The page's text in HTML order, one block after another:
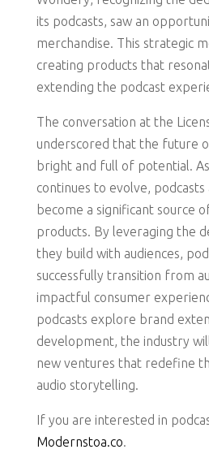
its podcasts, saw an
merchandise. This strategic
creating products that
extending the podcast
The conversation at the
underscored that the future
bright and full of potential.
continues to evolve,
become a significant source
products. By leveraging the
they build with audiences,
successfully transition from
impactful consumer
podcasts explore brand
development, the industry
new ventures that redefine
audio storytelling.
If you are interested in
Modernstoa.co.